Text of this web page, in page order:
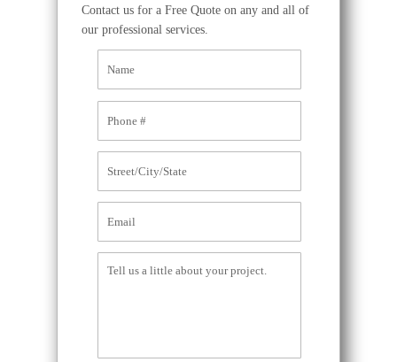
Contact us for a Free Quote on any and all of
our professional services.